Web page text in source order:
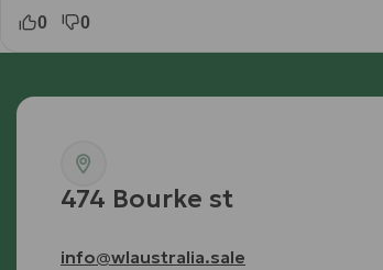
0 0
474 Bourke st
info@wlaustralia.sale